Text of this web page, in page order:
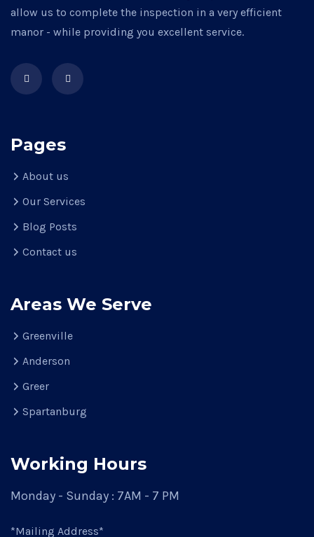
allow us to complete the inspection in a very efficient
manor - while providing you excellent service.
Pages
About us
Our Services
Blog Posts
Contact us
Areas We Serve
Greenville
Anderson
Greer
Spartanburg
Working Hours
Monday - Sunday : 7AM - 7 PM
*Mailing Address*